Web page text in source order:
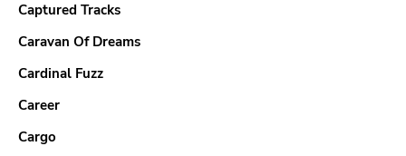
Captured Tracks
Caravan Of Dreams
Cardinal Fuzz
Career
Cargo